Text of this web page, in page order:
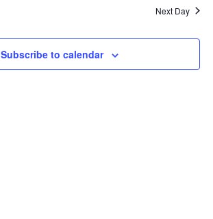
and
Next Day
Subscribe to calendar